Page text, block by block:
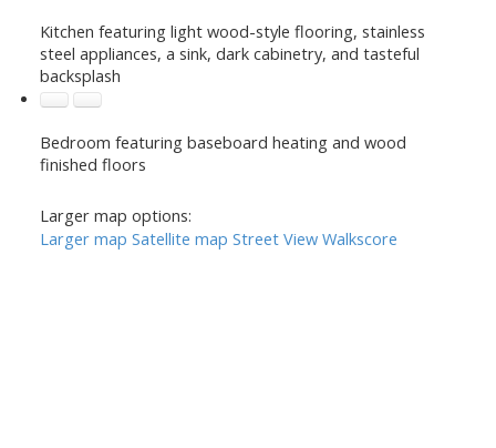
Kitchen featuring light wood-style flooring, stainless
steel appliances, a sink, dark cabinetry, and tasteful
backsplash
Bedroom featuring baseboard heating and wood
finished floors
Larger map options:
Larger map Satellite map Street View Walkscore